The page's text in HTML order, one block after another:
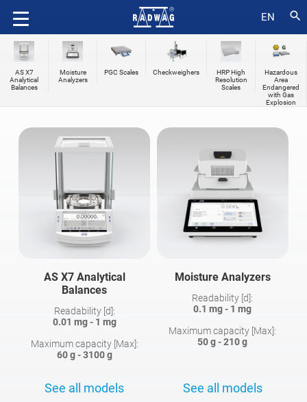
EN search
AS X7
Analytical
Balances
Moisture
Analyzers
PGC Scales Checkweighers
HRP High
Resolution
Scales
Hazardous
Area
Endangered
with Gas
Explosion
AS X7 Analytical
Balances
Readability [d]:
0.01 mg - 1 mg
Maximum capacity [Max]:
60 g - 3100 g
See all models
Moisture Analyzers
Readability [d]:
0.1 mg - 1 mg
Maximum capacity [Max]:
50 g - 210 g
See all models